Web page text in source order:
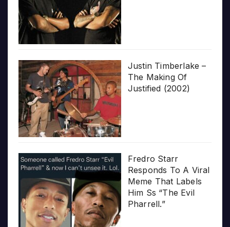
Justin Timberlake –
The Making Of
Justified (2002)
Fredro Starr
Responds To A Viral
Meme That Labels
Him Ss “The Evil
Pharrell.”